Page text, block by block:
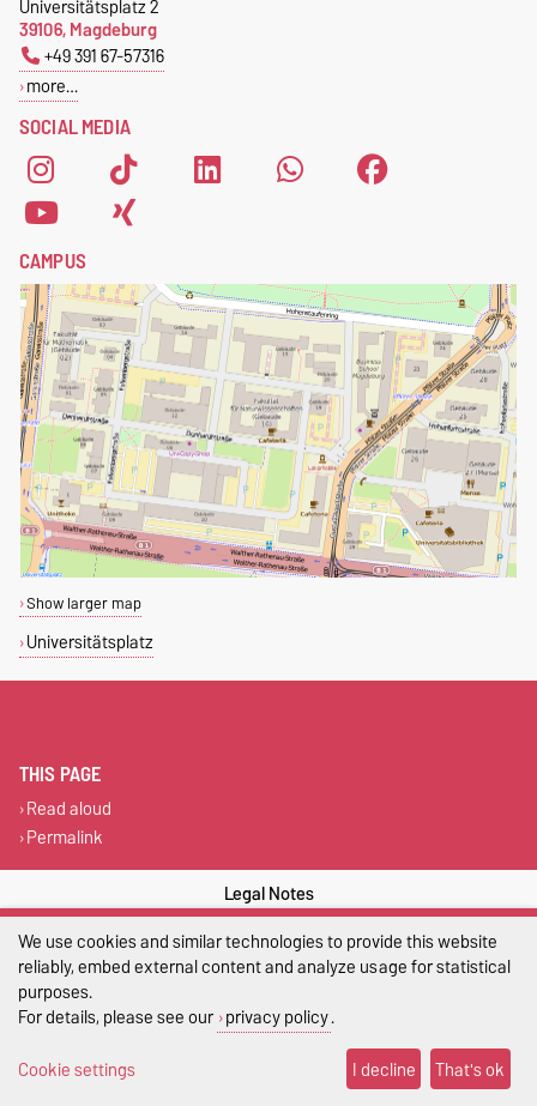
SOCIAL MEDIA
Universitätsplatz 2
39106, Magdeburg
+49 391 67-57316
more…
CAMPUS
Show larger map
Universitätsplatz
THIS PAGE
Read aloud
Permalink
Legal Notes
Privacy Policy
Cookie settings
We use cookies and similar technologies to provide this website
reliably, embed external content and analyze usage for statistical
purposes.
For details, please see our privacy policy.
Cookie settings
I decline That's ok